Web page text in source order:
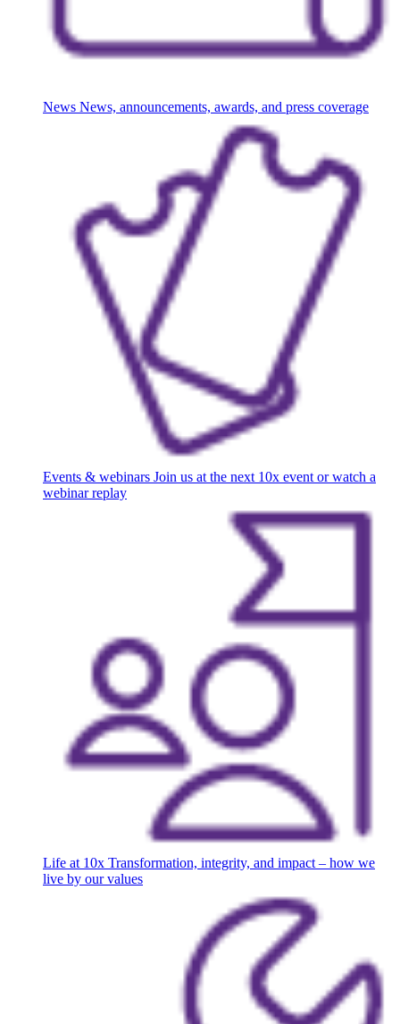
News News, announcements, awards, and press coverage
Events & webinars Join us at the next 10x event or watch a
webinar replay
Life at 10x Transformation, integrity, and impact – how we
live by our values